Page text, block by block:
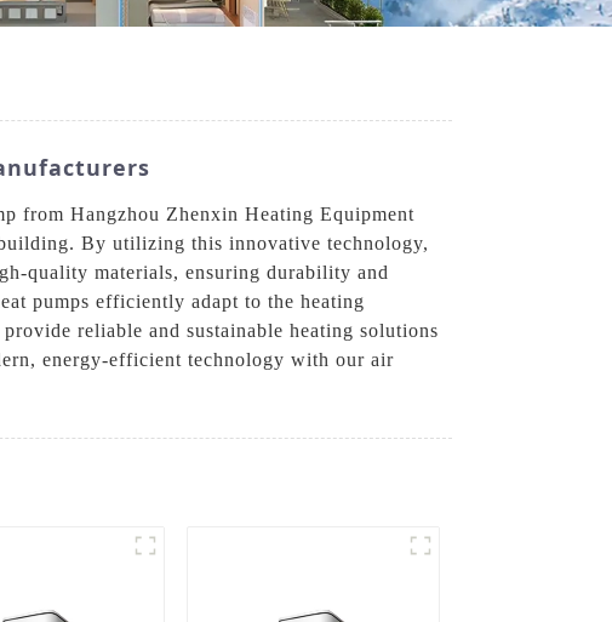
from Hangzhou Zhenxin Heating Equipment
By utilizing this innovative technology,
quality materials, ensuring durability and
pumps efficiently adapt to the heating
reliable and sustainable heating solutions
energy-efficient technology with our air